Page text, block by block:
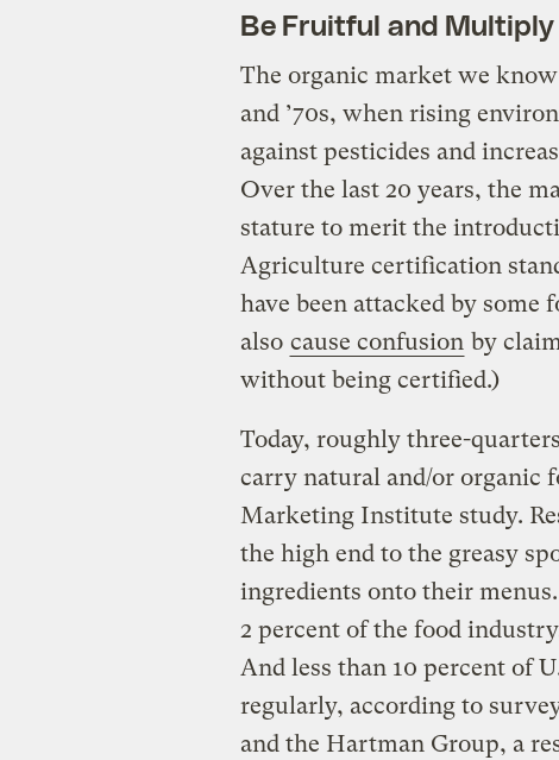
Be Fruitful and Multiply
The organic market we
and ’70s, when rising
against pesticides and
Over the last 20 years, the
stature to merit the
Agriculture certification
have been attacked by some
also cause confusion by
without being certified.)
Today, roughly three-
carry natural and/or organic
Marketing Institute study.
the high end to the greasy
ingredients onto their
2 percent of the food
And less than 10 percent of
regularly, according to
and the Hartman Group, a